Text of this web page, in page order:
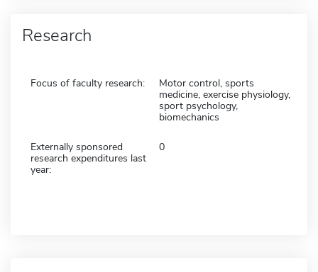
Research
Focus of faculty research:
Motor control, sports
medicine, exercise physiology,
sport psychology,
biomechanics
Externally sponsored
research expenditures last
year:
0